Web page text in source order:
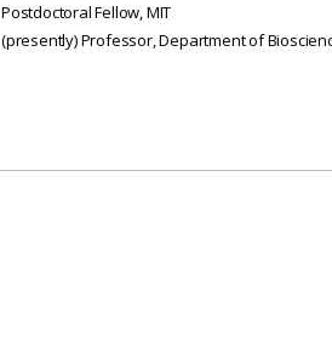
Postdoctoral Fellow, MIT
(presently) Professor, Department of